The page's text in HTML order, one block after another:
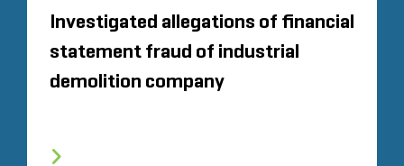
Investigated allegations of financial
statement fraud of industrial
demolition company